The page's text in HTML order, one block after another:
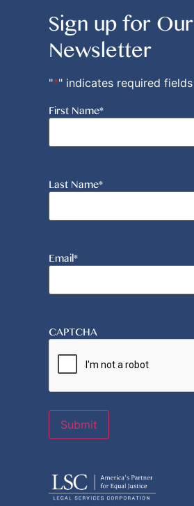
Sign up for Our
Newsletter
"*" indicates required fields
First Name*
Last Name*
Email*
CAPTCHA
Submit